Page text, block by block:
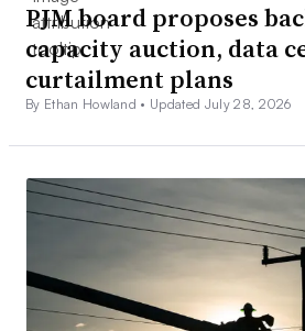
PJM board proposes
capacity auction, data
curtailment plans
By Ethan Howland • Updated July 28, 2026